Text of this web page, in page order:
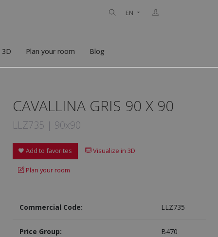
EN
3D Plan your room Blog
CAVALLINA GRIS 90 X 90
LLZ735 | 90x90
Add to favorites Visualize in 3D
Plan your room
Commercial Code: LLZ735
Price Group: B470